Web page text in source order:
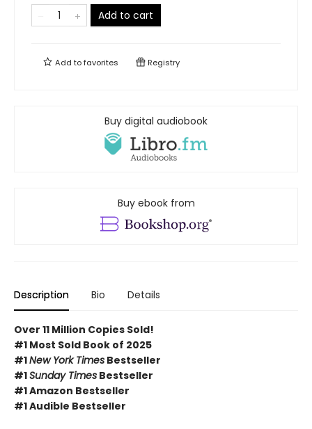
Add to cart
Add tofavorites Registry
Buy digital audiobook
Buy ebook from
Description Bio Details
Over 11 Million Copies Sold!
#1 Most Sold Book of 2025
#1New York Times Bestseller
#1Sunday Times Bestseller
#1 Amazon Bestseller
#1 Audible Bestseller